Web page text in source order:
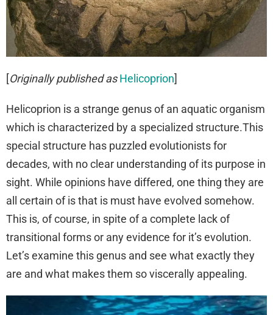
[Originally published as Helicoprion]
Helicoprion is a strange genus of an aquatic organism
which is characterized by a specialized structure.This
special structure has puzzled evolutionists for
decades, with no clear understanding of its purpose in
sight. While opinions have differed, one thing they are
all certain of is that is must have evolved somehow.
This is, of course, in spite of a complete lack of
transitional forms or any evidence for it’s evolution.
Let’s examine this genus and see what exactly they
are and what makes them so viscerally appealing.